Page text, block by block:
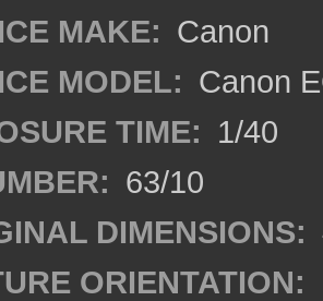
MAKE: Canon
MODEL: Canon
TIME: 1/40
63/10
DIMENSIONS:
ORIENTATION: